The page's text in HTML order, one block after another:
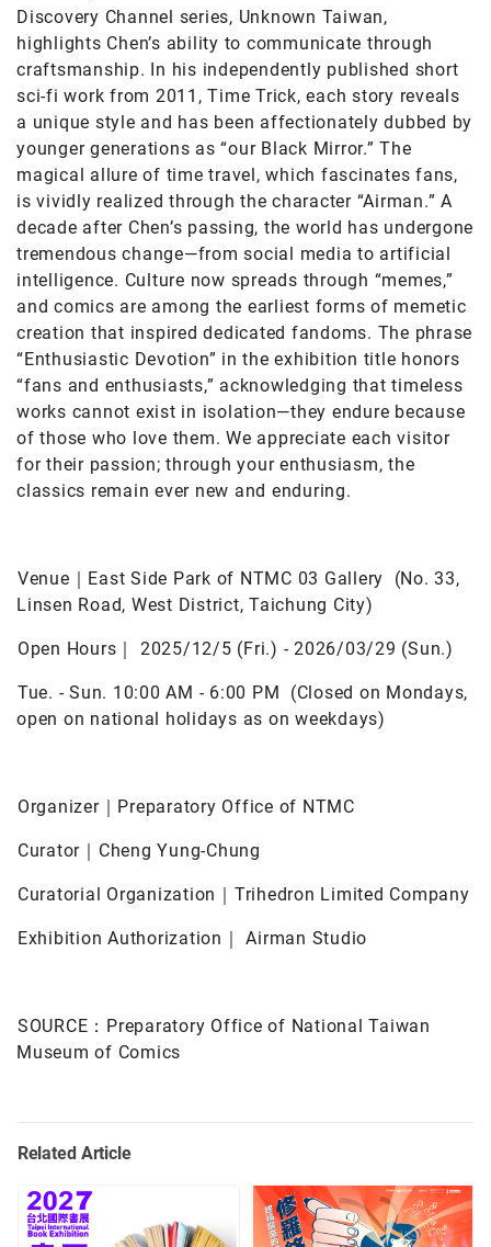
Discovery Channel series, Unknown Taiwan,
highlights Chen’s ability to communicate through
craftsmanship. In his independently published short
sci-fi work from 2011, Time Trick, each story reveals
a unique style and has been affectionately dubbed by
younger generations as “our Black Mirror.” The
magical allure of time travel, which fascinates fans,
is vividly realized through the character “Airman.” A
decade after Chen’s passing, the world has undergone
tremendous change—from social media to artificial
intelligence. Culture now spreads through “memes,”
and comics are among the earliest forms of memetic
creation that inspired dedicated fandoms. The phrase
“Enthusiastic Devotion” in the exhibition title honors
“fans and enthusiasts,” acknowledging that timeless
works cannot exist in isolation—they endure because
of those who love them. We appreciate each visitor
for their passion; through your enthusiasm, the
classics remain ever new and enduring.
Venue｜East Side Park of NTMC 03 Gallery (No. 33,
Linsen Road, West District, Taichung City)
Open Hours｜ 2025/12/5 (Fri.) - 2026/03/29 (Sun.)
Tue. - Sun. 10:00 AM - 6:00 PM (Closed on Mondays,
open on national holidays as on weekdays)
Organizer｜Preparatory Office of NTMC
Curator｜Cheng Yung-Chung
Curatorial Organization｜Trihedron Limited Company
Exhibition Authorization｜ Airman Studio
SOURCE： Preparatory Office of National Taiwan
Museum of Comics
Related Article